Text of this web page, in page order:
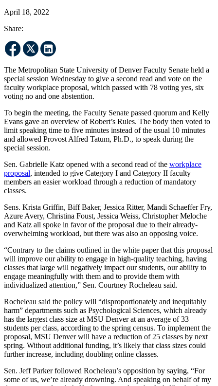
April 18, 2022
Share:
The Metropolitan State University of Denver Faculty Senate held a
special session Wednesday to give a second read and vote on the
faculty workplace proposal, which passed with 78 voting yes, six
voting no and one abstention.
To begin the meeting, the Faculty Senate passed quorum and Kelly
Evans gave an overview of Robert’s Rules. The body then voted to
limit speaking time to five minutes instead of the usual 10 minutes
and allowed Provost Alfred Tatum, Ph.D., to speak during the
special session.
Sen. Gabrielle Katz opened with a second read of the workplace
proposal, intended to give Category I and Category II faculty
members an easier workload through a reduction of mandatory
classes.
Sens. Krista Griffin, Biff Baker, Jessica Ritter, Mandi Schaeffer Fry,
Azure Avery, Christina Foust, Jessica Weiss, Christopher Meloche
and Katz all spoke in favor of the proposal due to their already-
overwhelming workload, but there was also an opposing voice.
“Contrary to the claims outlined in the white paper that this proposal
will improve our ability to engage in high-quality teaching, having
classes that large will negatively impact our students, our ability to
engage meaningfully with them and to provide them with
individualized attention,” Sen. Courtney Rocheleau said.
Rocheleau said the policy will “disproportionately and inequitably
harm” departments such as Psychological Sciences, which already
has the largest class size at MSU Denver at an average of 33
students per class, according to the spring census. To implement the
proposal, MSU Denver will have a reduction of 25 classes by next
spring. Without additional funding, it’s likely that class sizes could
further increase, including doubling online classes.
Sen. Jeff Parker followed Rocheleau’s opposition by saying, “For
some of us, we’re already drowning. And speaking on behalf of my